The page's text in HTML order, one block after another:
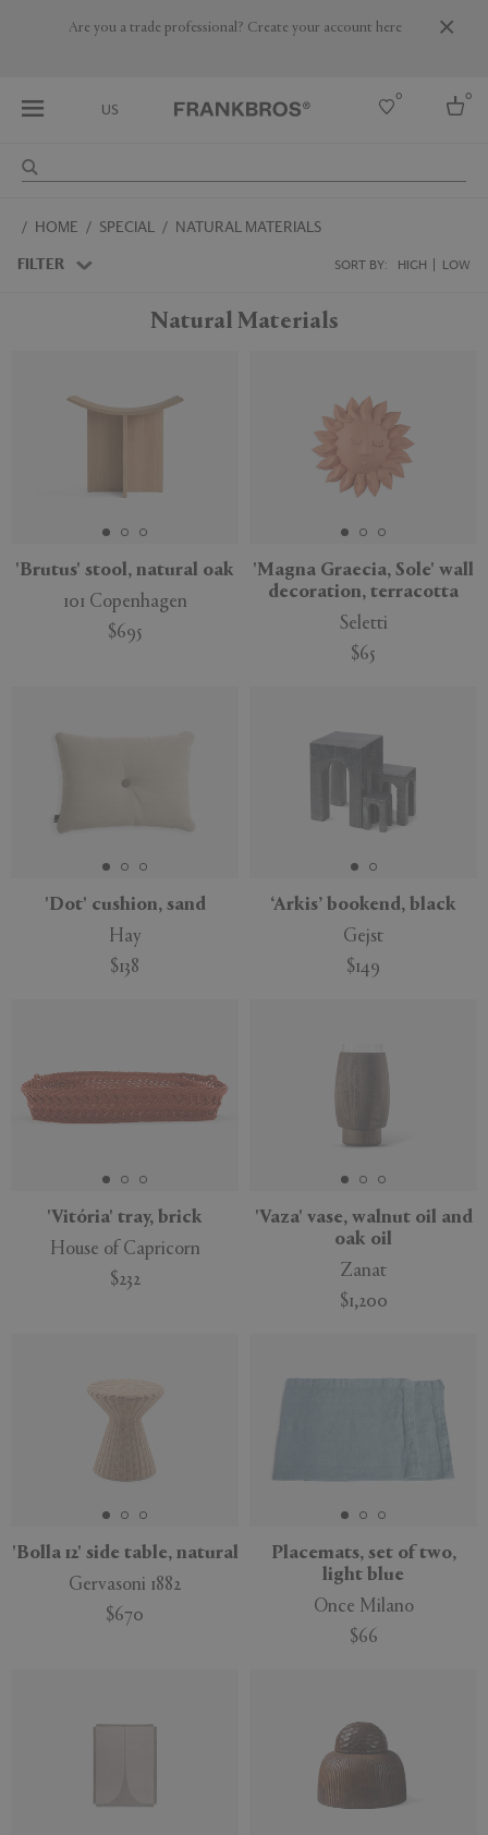
Are you a trade professional? Create your account here
US
0 0
Australia
HOME SPECIAL NATURAL MATERIALS
FILTER SORT BY: HIGH LOW
APPLY CLEAR
Natural Materials
'Brutus' stool, natural oak
101 Copenhagen
$695
'Magna Graecia, Sole' wall
decoration, terracotta
Seletti
$65
'Dot' cushion, sand
Hay
$138
‘Arkis’ bookend, black
Gejst
$149
'Vitória' tray, brick
House of Capricorn
$232
'Vaza' vase, walnut oil and
oak oil
Zanat
$1,200
'Bolla 12' side table, natural
Gervasoni 1882
$670
Placemats, set of two,
light blue
Once Milano
$66